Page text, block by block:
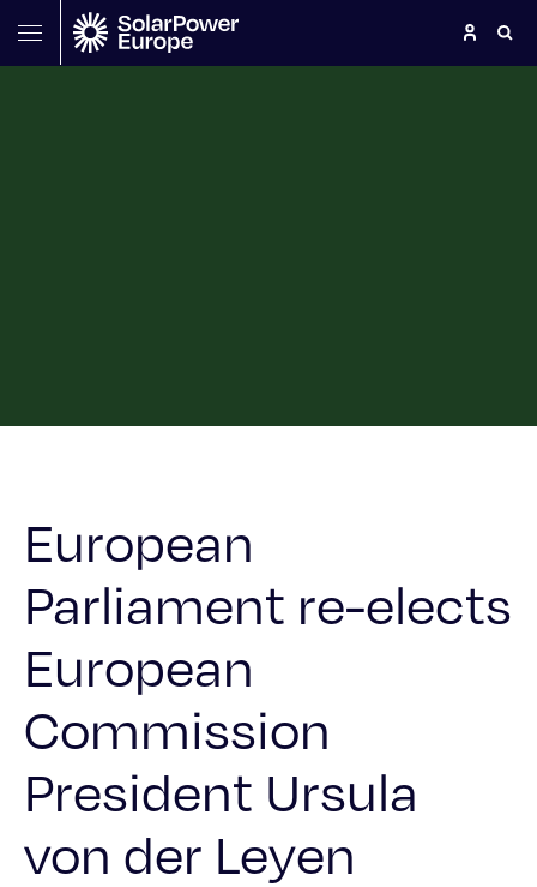
European
Parliament re-elects
European
Commission
President Ursula
von der Leyen